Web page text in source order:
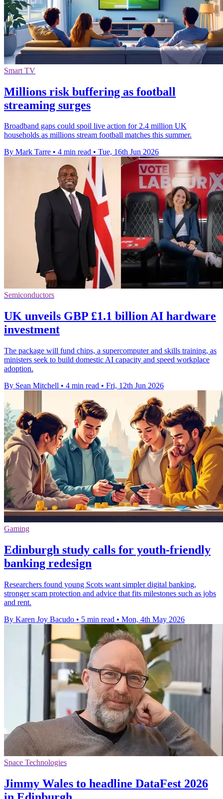
Smart TV
Millions risk buffering as football
streaming surges
Broadband gaps could spoil live action for 2.4 million UK
households as millions stream football matches this summer.
By Mark Tarre • 4 min read • Tue, 16th Jun 2026
Semiconductors
UK unveils GBP £1.1 billion AI hardware
investment
The package will fund chips, a supercomputer and skills training, as
ministers seek to build domestic AI capacity and speed workplace
adoption.
By Sean Mitchell • 4 min read • Fri, 12th Jun 2026
Gaming
Edinburgh study calls for youth-friendly
banking redesign
Researchers found young Scots want simpler digital banking,
stronger scam protection and advice that fits milestones such as jobs
and rent.
By Karen Joy Bacudo • 5 min read • Mon, 4th May 2026
Space Technologies
Jimmy Wales to headline DataFest 2026